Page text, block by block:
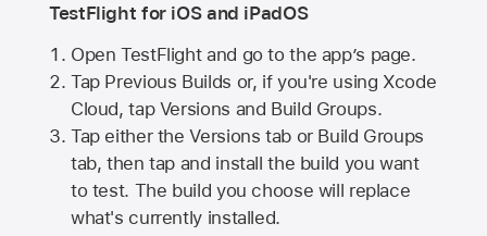
TestFlight for iOS and iPadOS
Open TestFlight and go to the app’s page.
Tap Previous Builds or, if you're using Xcode
Cloud, tap Versions and Build Groups.
Tap either the Versions tab or Build Groups
tab, then tap and install the build you want
to test. The build you choose will replace
what's currently installed.